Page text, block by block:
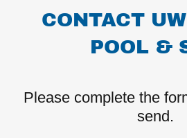
CONTACT
POOL &
Please complete the
send.